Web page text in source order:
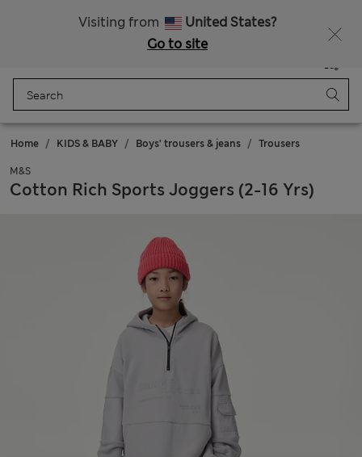
Visiting from
United States?
Go to site
Bag
Home KIDS & BABY Boys' trousers & jeans Trousers
M&S
Cotton Rich Sports Joggers (2-16 Yrs)